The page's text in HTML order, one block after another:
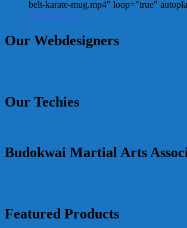
belt-karate-mug.mp4" loop="true"
Quick View
Our Webdesigners
Our Techies
Budokwai Martial Arts
Featured Products